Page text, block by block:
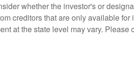
whether the investor's or
creditors that are only available
at the state level may vary.